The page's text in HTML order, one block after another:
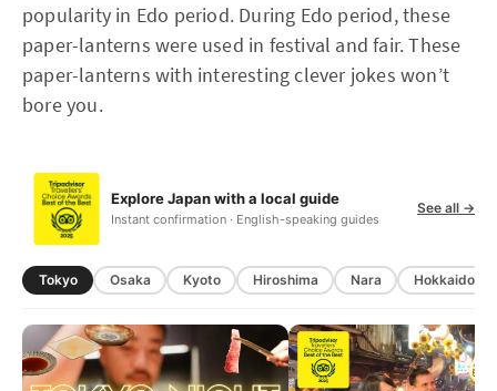
popularity in Edo period. During Edo period, these
paper-lanterns were used in festival and fair. These
paper-lanterns with interesting clever jokes won’t
bore you.
Explore Japan with a local guide
Instant confirmation · English-speaking guides
See all →
Tokyo Osaka Kyoto Hiroshima Nara Hokkaido